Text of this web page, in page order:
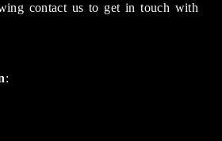
contact us to get in touch with
: